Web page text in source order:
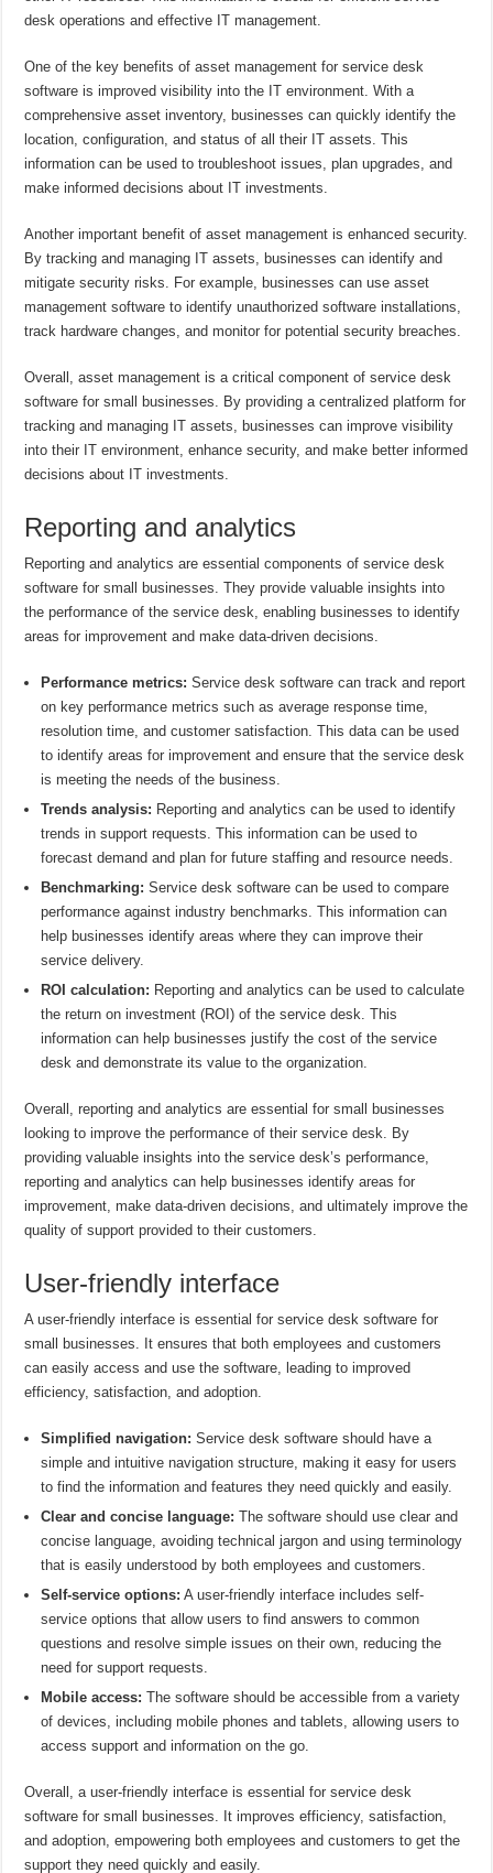
desk operations and effective IT management.
One of the key benefits of asset management for service desk
software is improved visibility into the IT environment. With a
comprehensive asset inventory, businesses can quickly identify the
location, configuration, and status of all their IT assets. This
information can be used to troubleshoot issues, plan upgrades, and
make informed decisions about IT investments.
Another important benefit of asset management is enhanced security.
By tracking and managing IT assets, businesses can identify and
mitigate security risks. For example, businesses can use asset
management software to identify unauthorized software installations,
track hardware changes, and monitor for potential security breaches.
Overall, asset management is a critical component of service desk
software for small businesses. By providing a centralized platform for
tracking and managing IT assets, businesses can improve visibility
into their IT environment, enhance security, and make better informed
decisions about IT investments.
Reporting and analytics
Reporting and analytics are essential components of service desk
software for small businesses. They provide valuable insights into
the performance of the service desk, enabling businesses to identify
areas for improvement and make data-driven decisions.
Performance metrics: Service desk software can track and report
on key performance metrics such as average response time,
resolution time, and customer satisfaction. This data can be used
to identify areas for improvement and ensure that the service desk
is meeting the needs of the business.
Trends analysis: Reporting and analytics can be used to identify
trends in support requests. This information can be used to
forecast demand and plan for future staffing and resource needs.
Benchmarking: Service desk software can be used to compare
performance against industry benchmarks. This information can
help businesses identify areas where they can improve their
service delivery.
ROI calculation: Reporting and analytics can be used to calculate
the return on investment (ROI) of the service desk. This
information can help businesses justify the cost of the service
desk and demonstrate its value to the organization.
Overall, reporting and analytics are essential for small businesses
looking to improve the performance of their service desk. By
providing valuable insights into the service desk’s performance,
reporting and analytics can help businesses identify areas for
improvement, make data-driven decisions, and ultimately improve the
quality of support provided to their customers.
User-friendly interface
A user-friendly interface is essential for service desk software for
small businesses. It ensures that both employees and customers
can easily access and use the software, leading to improved
efficiency, satisfaction, and adoption.
Simplified navigation: Service desk software should have a
simple and intuitive navigation structure, making it easy for users
to find the information and features they need quickly and easily.
Clear and concise language: The software should use clear and
concise language, avoiding technical jargon and using terminology
that is easily understood by both employees and customers.
Self-service options: A user-friendly interface includes self-
service options that allow users to find answers to common
questions and resolve simple issues on their own, reducing the
need for support requests.
Mobile access: The software should be accessible from a variety
of devices, including mobile phones and tablets, allowing users to
access support and information on the go.
Overall, a user-friendly interface is essential for service desk
software for small businesses. It improves efficiency, satisfaction,
and adoption, empowering both employees and customers to get the
support they need quickly and easily.